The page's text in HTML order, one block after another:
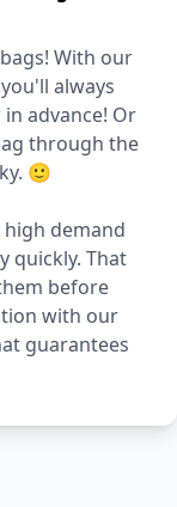
With our
always
advance! Or
through the
🙂
demand
quickly. That
before
with our
guarantees